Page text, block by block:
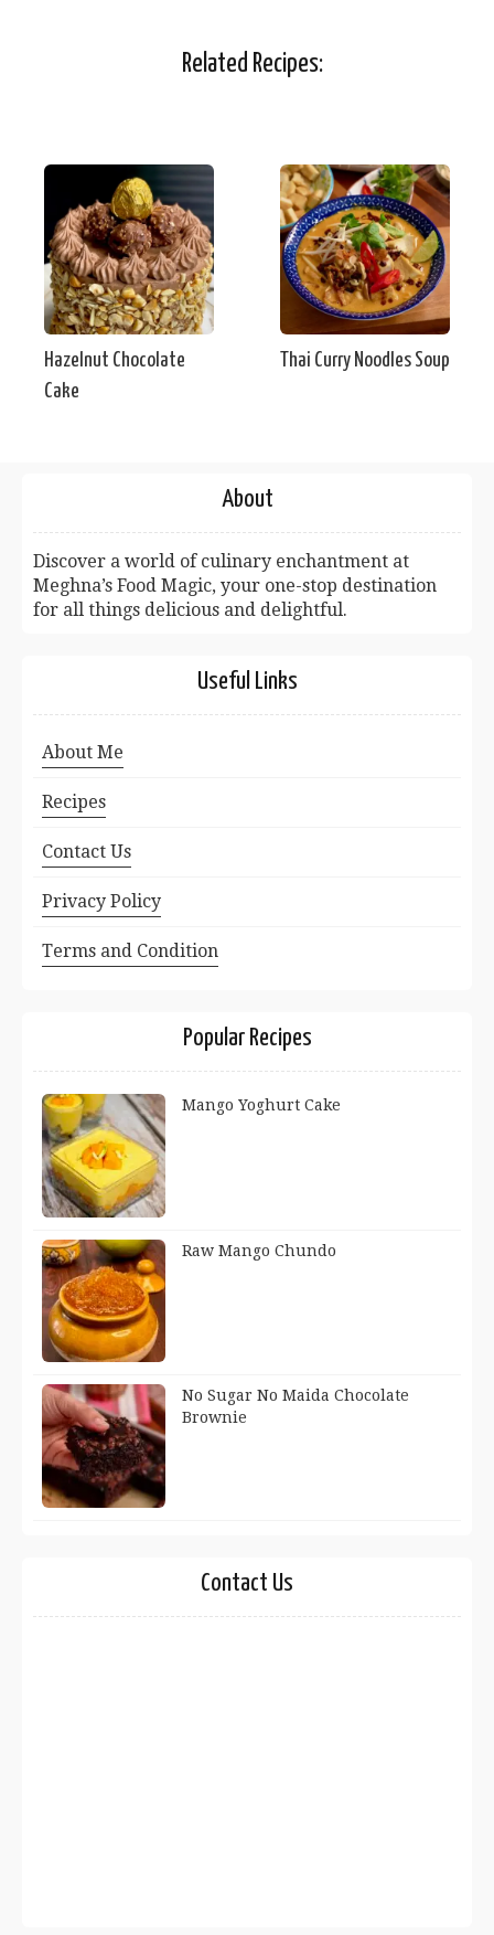
Related Recipes:
Hazelnut Chocolate
Cake
Thai Curry Noodles Soup
About
Discover a world of culinary enchantment at
Meghna’s Food Magic, your one-stop destination
for all things delicious and delightful.
Useful Links
About Me
Recipes
Contact Us
Privacy Policy
Terms and Condition
Popular Recipes
Mango Yoghurt Cake
Raw Mango Chundo
No Sugar No Maida Chocolate
Brownie
Contact Us